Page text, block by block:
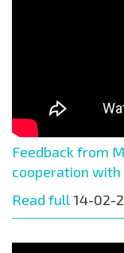
Feedback from
cooperation with
Read full 14-02-